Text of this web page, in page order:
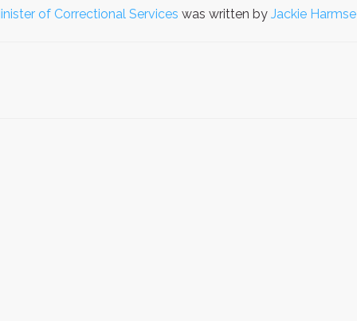
of Correctional Services was written by Jackie Harmse